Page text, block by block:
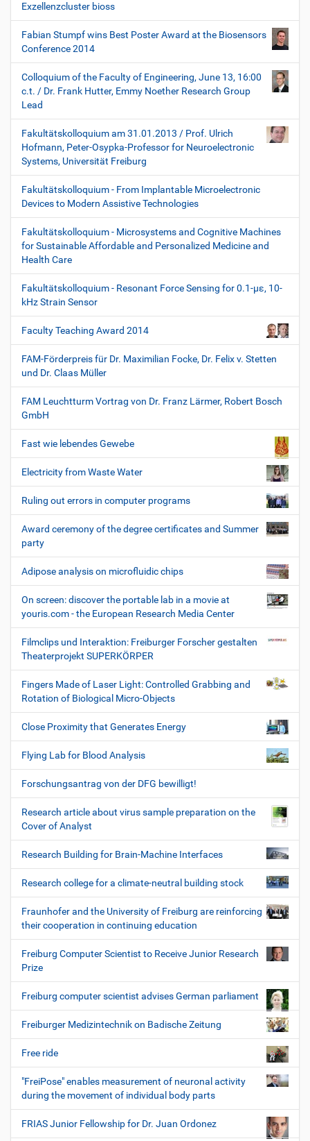
Exzellenzcluster bioss
Fabian Stumpf wins Best Poster Award at the Biosensors
Conference 2014
Colloquium of the Faculty of Engineering, June 13, 16:00
c.t. / Dr. Frank Hutter, Emmy Noether Research Group
Lead
Fakultätskolloquium am 31.01.2013 / Prof. Ulrich
Hofmann, Peter-Osypka-Professor for Neuroelectronic
Systems, Universität Freiburg
Fakultätskolloquium - From Implantable Microelectronic
Devices to Modern Assistive Technologies
Fakultätskolloquium - Microsystems and Cognitive Machines
for Sustainable Affordable and Personalized Medicine and
Health Care
Fakultätskolloquium - Resonant Force Sensing for 0.1-µε, 10-
kHz Strain Sensor
Faculty Teaching Award 2014
FAM-Förderpreis für Dr. Maximilian Focke, Dr. Felix v. Stetten
und Dr. Claas Müller
FAM Leuchtturm Vortrag von Dr. Franz Lärmer, Robert Bosch
GmbH
Fast wie lebendes Gewebe
Electricity from Waste Water
Ruling out errors in computer programs
Award ceremony of the degree certificates and Summer
party
Adipose analysis on microfluidic chips
On screen: discover the portable lab in a movie at
youris.com - the European Research Media Center
Filmclips und Interaktion: Freiburger Forscher gestalten
Theaterprojekt SUPERKÖRPER
Fingers Made of Laser Light: Controlled Grabbing and
Rotation of Biological Micro-Objects
Close Proximity that Generates Energy
Flying Lab for Blood Analysis
Forschungsantrag von der DFG bewilligt!
Research article about virus sample preparation on the
Cover of Analyst
Research Building for Brain-Machine Interfaces
Research college for a climate-neutral building stock
Fraunhofer and the University of Freiburg are reinforcing
their cooperation in continuing education
Freiburg Computer Scientist to Receive Junior Research
Prize
Freiburg computer scientist advises German parliament
Freiburger Medizintechnik on Badische Zeitung
Free ride
"FreiPose" enables measurement of neuronal activity
during the movement of individual body parts
FRIAS Junior Fellowship for Dr. Juan Ordonez